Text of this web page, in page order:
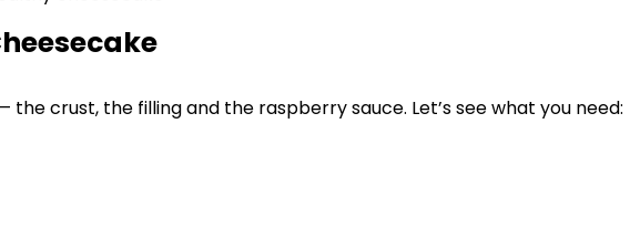
crust, the filling and the raspberry sauce. Let’s see what you need: